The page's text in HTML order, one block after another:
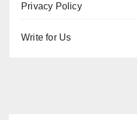
Privacy Policy
Write for Us